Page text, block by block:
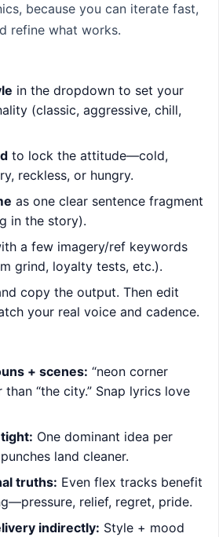
because you can iterate fast,
refine what works.
in the dropdown to set your
(classic, aggressive, chill,
to lock the attitude—cold,
reckless, or hungry.
as one clear sentence fragment
in the story).
a few imagery/ref keywords
grind, loyalty tests, etc.).
copy the output. Then edit
your real voice and cadence.
+ scenes: “neon corner
than “the city.” Snap lyrics love
One dominant idea per
land cleaner.
truths: Even flex tracks benefit
relief, regret, pride.
indirectly: Style + mood